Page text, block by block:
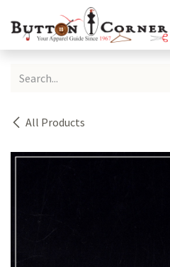
All Products